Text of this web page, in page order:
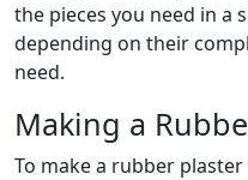
the pieces you need in a
depending on their
need.
Making a
To make a rubber